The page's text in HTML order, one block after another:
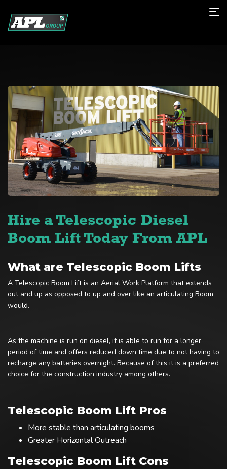
Hire a Telescopic Diesel
Boom Lift Today From APL
What are Telescopic Boom Lifts
A Telescopic Boom Lift is an Aerial Work Platform that extends
out and up as opposed to up and over like an articulating Boom
would.
As the machine is run on diesel, it is able to run for a longer
period of time and offers reduced down time due to not having to
recharge any batteries overnight. Because of this it is a preferred
choice for the construction industry among others.
Telescopic Boom Lift Pros
More stable than articulating booms
Greater Horizontal Outreach
Telescopic Boom Lift Cons